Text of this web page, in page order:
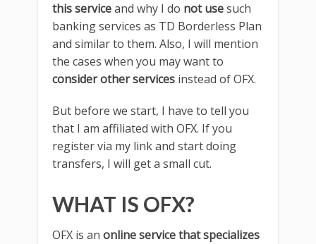
this serviceand why I do not usesuch
banking services as TD Borderless Plan
and similar to them. Also, I will mention
the cases when you may want to
consider other services instead of OFX.
But before we start, I have to tell you
that I am affiliated with OFX. If you
register via my link and start doing
transfers, I will get a small cut.
WHAT IS OFX?
OFX is an online service that specializes